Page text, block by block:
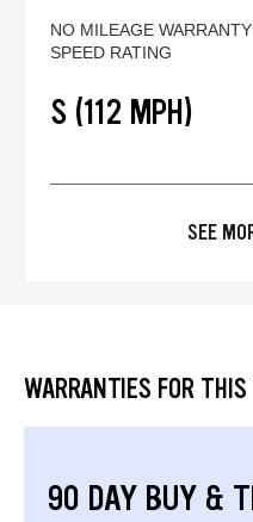
NO MILEAGE WARRANTY
SPEED RATING
S (112 MPH)
SEE
WARRANTIES FOR
90 DAY BUY &